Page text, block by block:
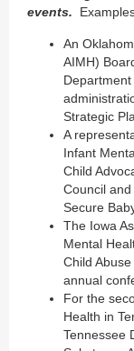
events.
An
AIMH)
Strategic
A
Infant
Child
Council
Secure
The Iowa
Mental
Child
annual
For the
Health in
Tennessee